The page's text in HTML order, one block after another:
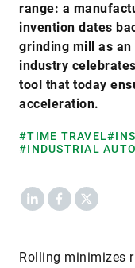
range: a
invention dates
grinding mill as
industry
tool that today
acceleration.
#TIME TRAVEL
#INDUSTRIAL
LinkedInFacebook
X
Rolling minimizes